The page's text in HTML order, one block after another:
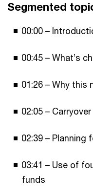
Segmented
00:00 –
00:45 – What’s
01:26 – Why this
02:05 –
02:39 – Planning
03:41 – Use of
funds